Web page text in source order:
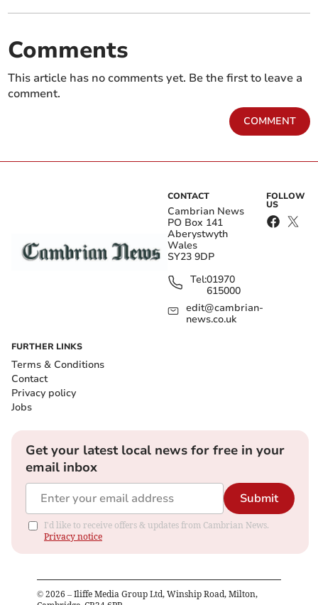
Comments
This article has no comments yet. Be the first to leave a
comment.
COMMENT
CONTACT
Cambrian News
PO Box 141
Aberystwyth
Wales
SY23 9DP
Tel:01970
615000
edit@cambrian-
news.co.uk
FOLLOW
US
FURTHER LINKS
Terms & Conditions
Contact
Privacy policy
Jobs
Get your latest local news for free in your
email inbox
Submit
I'd like to receive offers & updates from Cambrian News.
Privacy notice
© 2026 – Iliffe Media Group Ltd, Winship Road, Milton,